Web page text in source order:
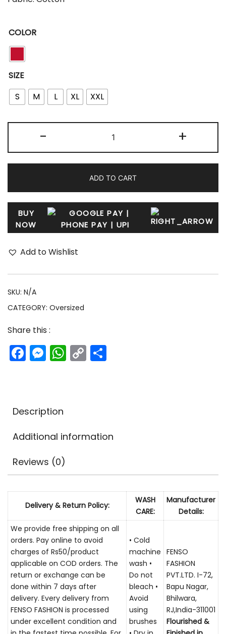
COLOR
SIZE
S
M L XL XXL
- +
ADD TO CART
BUY
NOW
Add to Wishlist
SKU: N/A
CATEGORY: Oversized
Share this :
Facebook
Messenger
WhatsApp
Copy
Link
Description
Additional information
Reviews (0)
Delivery & Return Policy:
WASH
CARE:
Manufacturer
Details:
We provide free shipping on all
orders. Pay online to avoid
charges of Rs50/product
applicable on COD orders. The
return or exchange can be
done within 7 days after
delivery. Every delivery from
FENSO FASHION is processed
under excellent condition and
• Cold
machine
wash •
Do not
bleach •
Avoid
using
brushes
FENSO
FASHION
PVT.LTD. I-72,
Bapu Nagar,
Bhilwara,
RJ,India-311001
Flourished &